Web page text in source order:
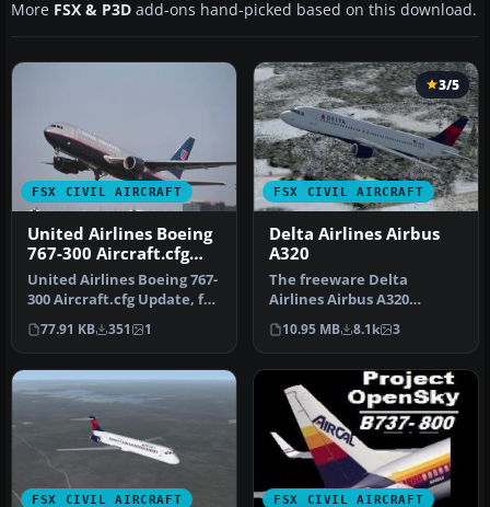
More FSX & P3D add-ons hand-picked based on this download.
FSX CIVIL AIRCRAFT
United Airlines Boeing
767-300 Aircraft.cfg
Update
United Airlines Boeing 767-
300 Aircraft.cfg Update, for
use with UNITED763-2.…
77.91 KB 351 1
FSX CIVIL AIRCRAFT
3/5
Delta Airlines Airbus
A320
The freeware Delta
Airlines Airbus A320
rendition showcased here
brings the r…
10.95 MB 8.1k 3
FSX CIVIL AIRCRAFT FSX CIVIL AIRCRAFT